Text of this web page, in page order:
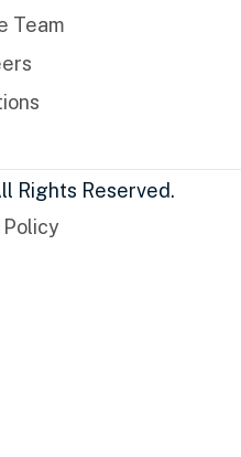
Team
Rights Reserved.
Policy